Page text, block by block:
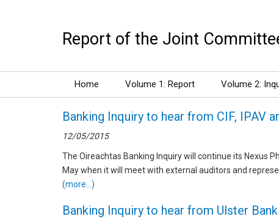
Report of the Joint
Home Volume 1: Report Volume 2:
Banking Inquiry to hear from CIF, IPAV
12/05/2015
The Oireachtas Banking Inquiry will continue its Nexus
May when it will meet with external auditors and
(more…)
Banking Inquiry to hear from Ulster